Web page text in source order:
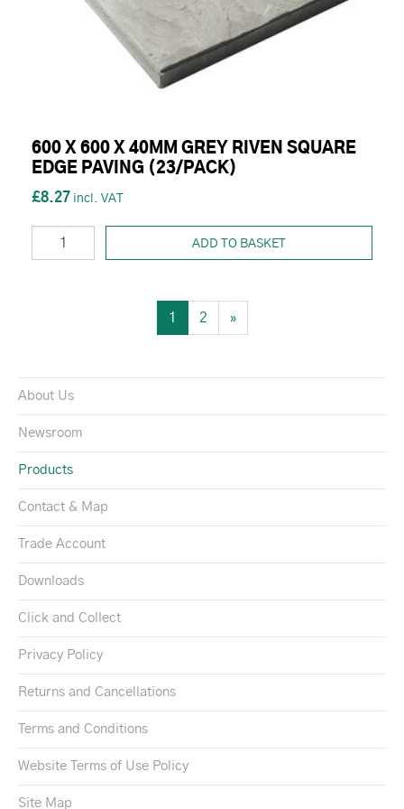
600 X 600 X 40MM GREY RIVEN SQUARE
EDGE PAVING (23/PACK)
£8.27
ADD TO BASKET
1 2 »
About Us
Newsroom
Products
Contact & Map
Trade Account
Downloads
Click and Collect
Privacy Policy
Returns and Cancellations
Terms and Conditions
Website Terms of Use Policy
Site Map